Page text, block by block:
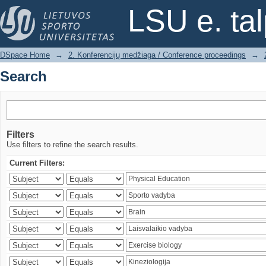
LSU e.
Search
DSpace Home → 2. Konferencijų medžiaga / Conference proceedings →
Search
Filters
Use filters to refine the search results.
Current Filters: